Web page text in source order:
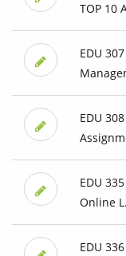
TOP 10
EDU
EDU
EDU
Online
EDU